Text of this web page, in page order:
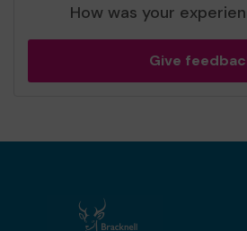
How was your
Give